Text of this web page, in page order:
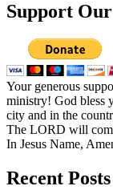
Support
Your generous
ministry! God bless
city and in the
The LORD will
In Jesus Name,
Recent Posts